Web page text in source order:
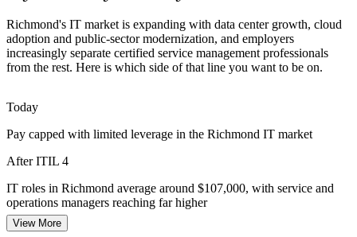
IT Service Delivery Manager
IT Change Manager
Cloud and Digital Transformation
As Richmond enterprises move workloads to the cloud, they need
value-stream thinking and the guiding principles ITIL 4 teaches to
ITIL 4 builds value-stream and practice skills
Certified ITSM Talent Gap
credentials, so an ITIL 4 Foundation certificate helps candidates
stand out in a competitive Richmond IT job market.
ITIL 4 helps certified professionals stand out
Richmond's IT market is expanding with data center growth, cloud
adoption and public-sector modernization, and employers
increasingly separate certified service management professionals
from the rest. Here is which side of that line you want to be on.
Today
Pay capped with limited leverage in the Richmond IT market
After ITIL 4
IT roles in Richmond average around $107,000, with service and
operations managers reaching far higher
Today
View More